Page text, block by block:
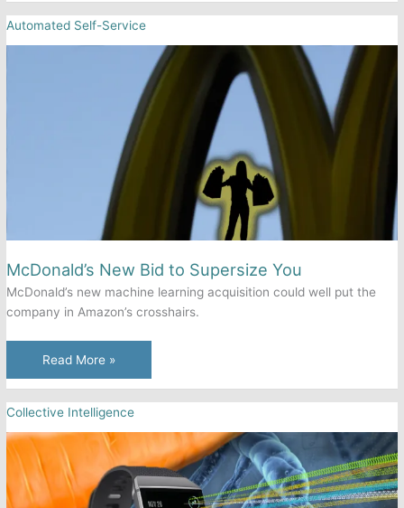
and
Engagement?
Automated Self-Service
McDonald’s New Bid to Supersize You
McDonald’s new machine learning acquisition could well put the
company in Amazon’s crosshairs.
McDonald’s
New
to
Supersize
You
Read More »
Collective Intelligence